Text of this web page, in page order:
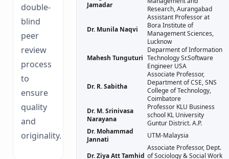
double-
blind
peer
review
process
to
ensure
quality
and
originality.
Jamadar
Research, Aurangabad
Dr. Munila Naqvi
Assistant Professor at
Bora Institute of
Management Sciences,
Lucknow
Mahesh Tunguturi
Deparment of Information
Technology Sr.Software
Engineer USA
Dr. R. Sabitha
Associate Professor,
Department of CSE, SNS
College of Technology,
Coimbatore
Dr. M. Srinivasa
Narayana
Professor KLU Business
school KL University
Guntur District. A.P.
Dr. Mohammad
Jannati
UTM-Malaysia
Dr. Ziya Att Tamhid
Associate Professor, Dept.
of Sociology & Social Work